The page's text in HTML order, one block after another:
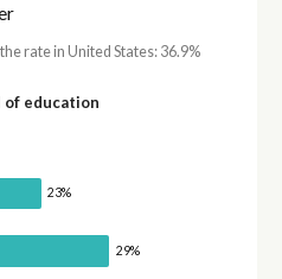
rate in United States: 36.9%
of education
23%
29%